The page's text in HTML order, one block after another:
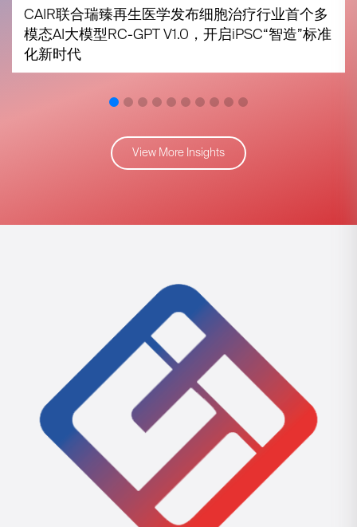
CAIR联合瑞臻再生医学发布细胞治疗行业首个多
模态AI大模型RC-GPT V1.0，开启iPSC“智造”标准
化新时代
View More Insights